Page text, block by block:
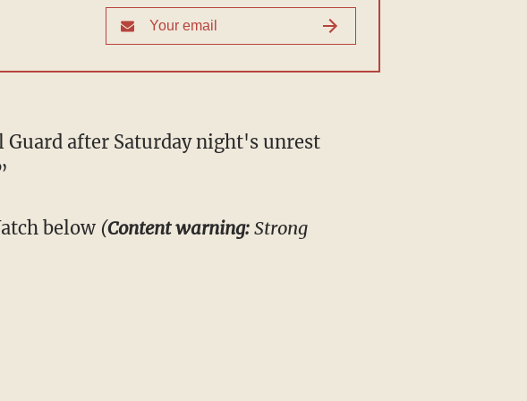
after Saturday night's unrest
below (Content warning:Strong